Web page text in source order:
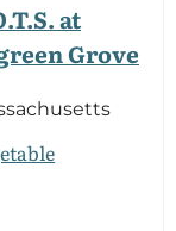
at
Grove